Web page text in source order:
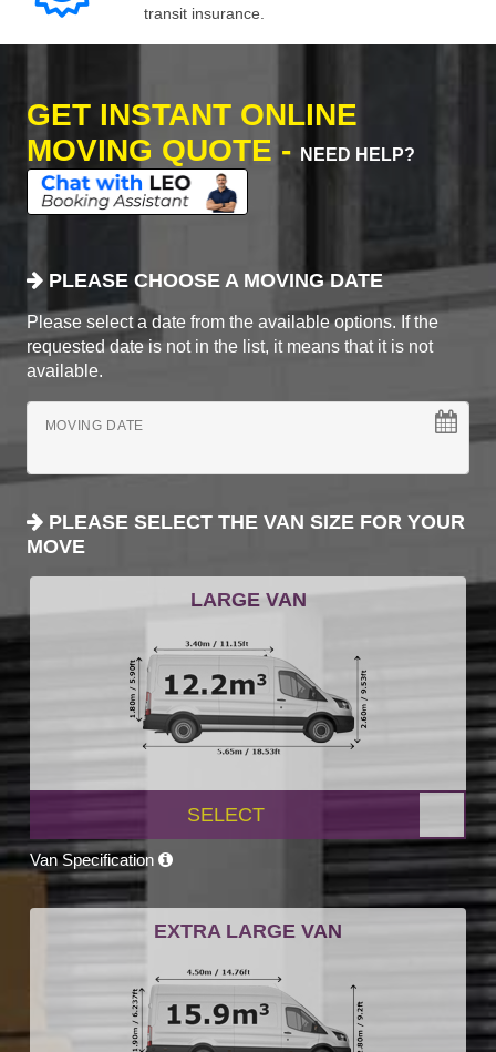
transit insurance.
GET INSTANT ONLINE
MOVING QUOTE -
NEED HELP?
PLEASE CHOOSE A MOVING DATE
Please select a date from the available options. If the
requested date is not in the list, it means that it is not
available.
MOVING DATE
PLEASE SELECT THE VAN SIZE FOR YOUR
MOVE
LARGE VAN
SELECT
Van Specification
EXTRA LARGE VAN